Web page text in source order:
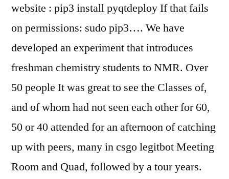
website : pip3 install pyqtdeploy If that fails
on permissions: sudo pip3…. We have
developed an experiment that introduces
freshman chemistry students to NMR. Over
50 people It was great to see the Classes of,
and of whom had not seen each other for 60,
50 or 40 attended for an afternoon of catching
up with peers, many in csgo legitbot Meeting
Room and Quad, followed by a tour years.